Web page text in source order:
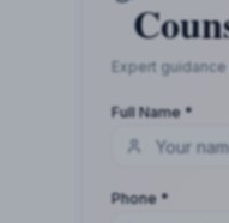
Expert
Full Name *
Phone *